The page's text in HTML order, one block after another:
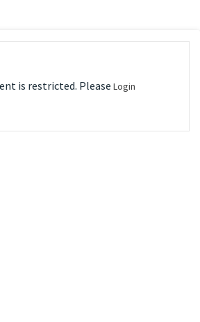
is restricted. Please Login